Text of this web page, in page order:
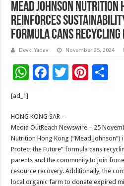
Mead Johnson Nutrition
Reinforces
Formula Cans
Devki Yadav November 25, 2024
W
sA
p
p
F
b
o
o
k
T
er
Pi
t
[ad_1]
HONG KONG SAR –
Media OutReach Newswire – 25
Nutrition Hong Kong (“Mead Johnson”)
Protect the Future” formula cans
parents and the community to join
resource recovery. Additionally, the
local organic farm to donate expired